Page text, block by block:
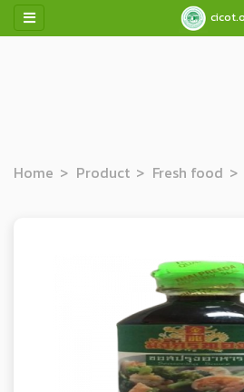
Home Product Fresh food